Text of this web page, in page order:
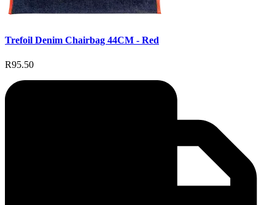
Trefoil Denim Chairbag 44CM - Red
R95.50